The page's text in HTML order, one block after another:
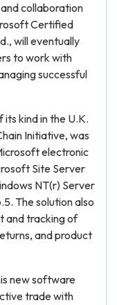
collaboration
Certified
will eventually
to work with
successful
kind in the U.K.
Initiative, was
electronic
Site Server
NT(r) Server
The solution also
and tracking of
and product
new software
trade with